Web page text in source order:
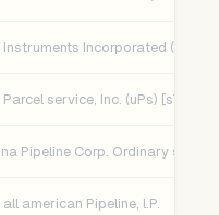
Instruments Incorporated (TXN)
service, Inc. (uPs) [sT]
american Pipeline, l.P.